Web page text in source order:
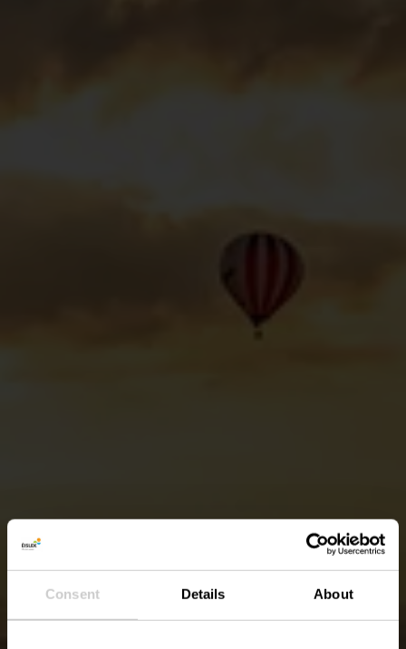
Consent Details About